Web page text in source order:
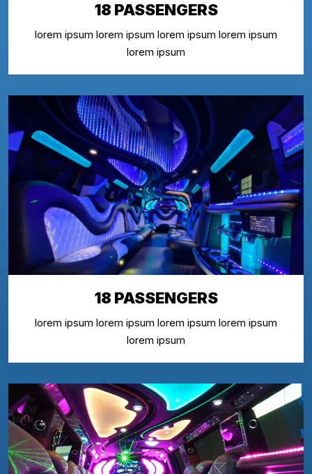
18 PASSENGERS
lorem ipsum lorem ipsum lorem ipsum lorem ipsum
lorem ipsum
18 PASSENGERS
lorem ipsum lorem ipsum lorem ipsum lorem ipsum
lorem ipsum